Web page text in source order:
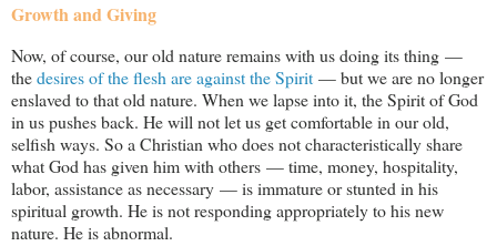
Growth and Giving
Now, of course, our old nature remains with us doing its thing —
thedesires of the flesh are against the Spirit — but we are no longer
enslaved to that old nature. When we lapse into it, the Spirit of God
in us pushes back. He will not let us get comfortable in our old,
selfish ways. So a Christian who does not characteristically share
what God has given him with others — time, money, hospitality,
labor, assistance as necessary — is immature or stunted in his
spiritual growth. He is not responding appropriately to his new
nature. He is abnormal.